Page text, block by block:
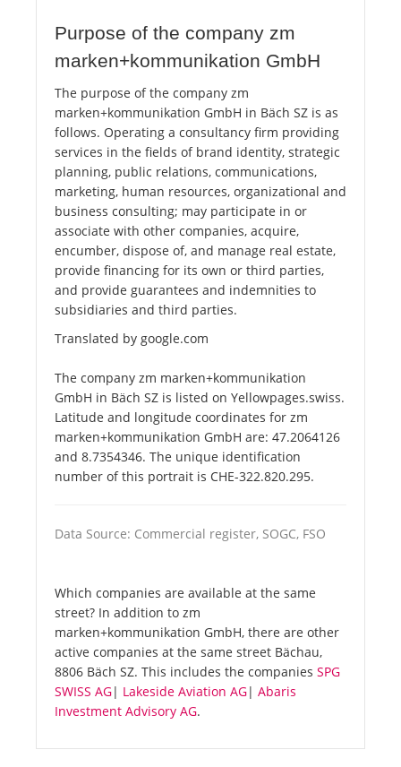
Purpose of the company zm
marken+kommunikation GmbH
The purpose of the company zm
marken+kommunikation GmbH in Bäch SZ is as
follows. Operating a consultancy firm providing
services in the fields of brand identity, strategic
planning, public relations, communications,
marketing, human resources, organizational and
business consulting; may participate in or
associate with other companies, acquire,
encumber, dispose of, and manage real estate,
provide financing for its own or third parties,
and provide guarantees and indemnities to
subsidiaries and third parties.
Translated by google.com
The company zm marken+kommunikation
GmbH in Bäch SZ is listed on Yellowpages.swiss.
Latitude and longitude coordinates for zm
marken+kommunikation GmbH are: 47.2064126
and 8.7354346. The unique identification
number of this portrait is CHE-322.820.295.
Data Source: Commercial register, SOGC, FSO
Which companies are available at the same
street? In addition to zm
marken+kommunikation GmbH, there are other
active companies at the same street Bächau,
8806 Bäch SZ. This includes the companies SPG
SWISS AG| Lakeside Aviation AG| Abaris
Investment Advisory AG.